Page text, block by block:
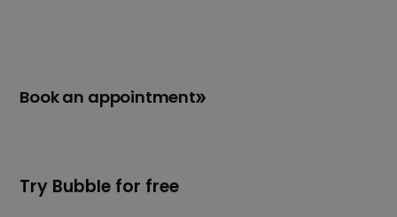
Book an appointment
Try Bubble for free